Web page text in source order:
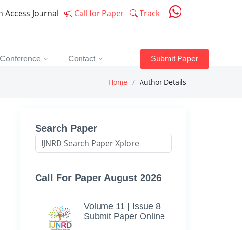
Access Journal Call for Paper Track
Conference Contact Submit Paper
Home Author Details
Search Paper
Call For Paper August 2026
Volume 11 | Issue 8
Submit Paper Online